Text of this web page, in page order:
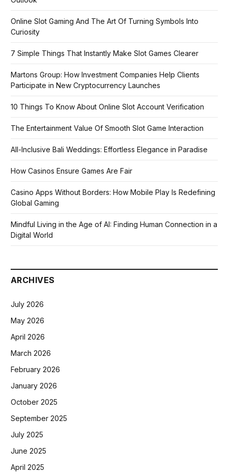
Online Slot Gaming And The Art Of Turning Symbols Into
Curiosity
7 Simple Things That Instantly Make Slot Games Clearer
Martons Group: How Investment Companies Help Clients
Participate in New Cryptocurrency Launches
10 Things To Know About Online Slot Account Verification
The Entertainment Value Of Smooth Slot Game Interaction
All-Inclusive Bali Weddings: Effortless Elegance in Paradise
How Casinos Ensure Games Are Fair
Casino Apps Without Borders: How Mobile Play Is Redefining
Global Gaming
Mindful Living in the Age of AI: Finding Human Connection in a
Digital World
ARCHIVES
July 2026
May 2026
April 2026
March 2026
February 2026
January 2026
October 2025
September 2025
July 2025
June 2025
April 2025